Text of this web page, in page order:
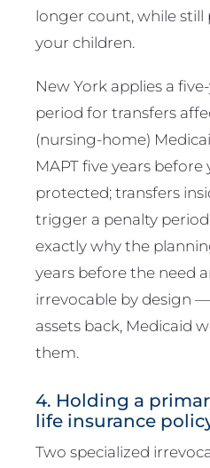
longer count, while
your children.
New York applies a
period for transfers
(nursing-home)
MAPT five years before
protected; transfers
trigger a penalty period
exactly why the
years before the need
irrevocable by design
assets back, Medicaid
them.
4. Holding a
life insurance
Two specialized